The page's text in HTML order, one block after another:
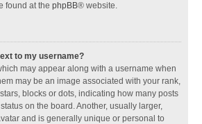
found at the phpBB® website.
to my username?
may appear along with a username when
may be an image associated with your rank,
blocks or dots, indicating how many posts
on the board. Another, usually larger,
and is generally unique or personal to